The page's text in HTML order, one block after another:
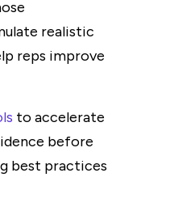
realistic
reps improve
to accelerate
before
best practices